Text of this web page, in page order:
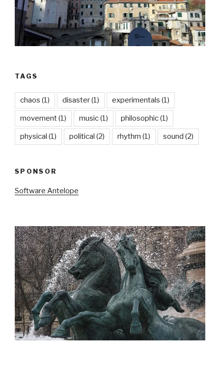
TAGS
chaos (1) disaster(1) experimentals (1)
movement(1) music(1) philosophic(1)
physical (1) political (2) rhythm (1) sound (2)
SPONSOR
Software Antelope